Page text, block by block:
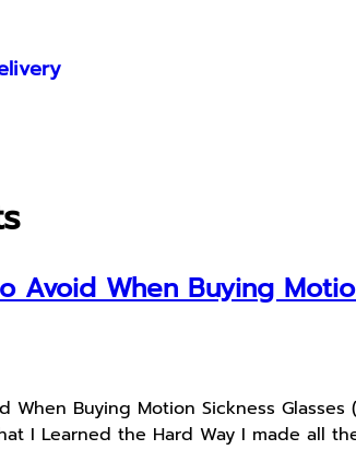
Avoid When Buying
When Buying Motion Sickness
I Learned the Hard Way I made all